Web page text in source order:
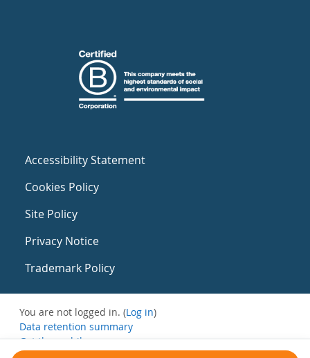
Accessibility Statement
Cookies Policy
Site Policy
Privacy Notice
Trademark Policy
You are not logged in. (Log in)
Data retention summary
Get the mobile app